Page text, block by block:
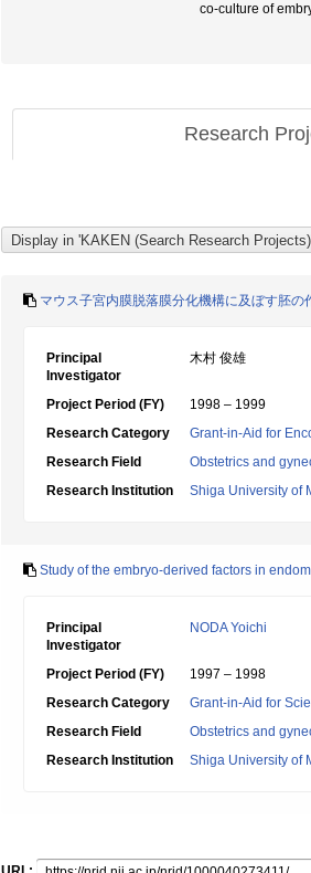
co-culture of
Research
マウス子宮内膜脱落膜分化機構に及ぼす胚の
Principal
Investigator
木村 俊雄
Project Period (FY)
1998 – 1999
Research Category
Grant-in-Aid for
Research Field
Obstetrics and
Research Institution
Shiga University of
Study of the embryo-derived factors in
Principal
Investigator
NODA Yoichi
Project Period (FY)
1997 – 1998
Research Category
Grant-in-Aid for
Research Field
Obstetrics and
Research Institution
Shiga University of